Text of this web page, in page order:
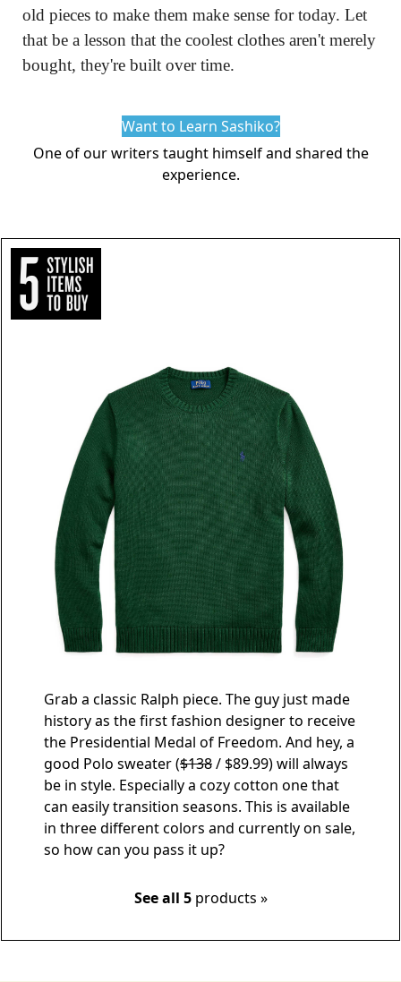
old pieces to make them make sense for today. Let
that be a lesson that the coolest clothes aren't merely
bought, they're built over time.
Want to Learn Sashiko?
One of our writers taught himselfand shared the
experience.
Grab a classic Ralph piece. The guy just made
history as the first fashion designer to receive
the Presidential Medal of Freedom. And hey, a
good Polo sweater($138/ $89.99) will always
be in style. Especially a cozy cotton one that
can easily transition seasons. This is available
in three different colors and currently on sale,
so how can you pass it up?
See all 5products »